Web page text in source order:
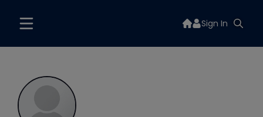
Sign In